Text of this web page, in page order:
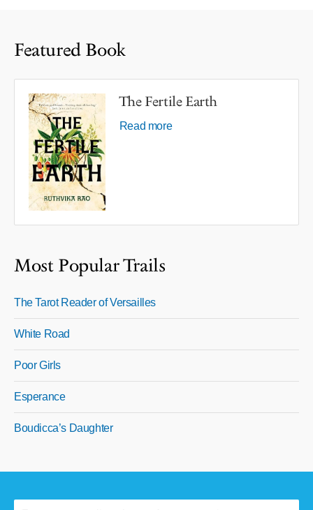
Featured Book
The Fertile Earth
Read more
Most Popular Trails
The Tarot Reader of Versailles
White Road
Poor Girls
Esperance
Boudicca’s Daughter